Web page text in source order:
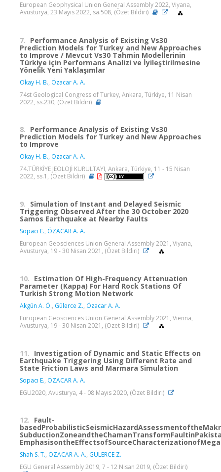
European Geophysical Union General Assembly 2022, Viyana,
Avusturya, 23 Mayıs 2022, sa.508, (Özet Bildiri)
7. Performance Analysis of Existing Vs30
Prediction Models for Turkey and New Approaches
to Improve / Mevcut Vs30 Tahmin Modellerinin
Türkiye için Performans Analizi ve İyileştirilmesine
Yönelik Yeni Yaklaşımlar
Okay H. B., Özacar A. A.
74st Geological Congress of Turkey, Ankara, Türkiye, 11 Nisan
2022, ss.230, (Özet Bildiri)
8. Performance Analysis of Existing Vs30
Prediction Models for Turkey and New Approaches
to Improve
Okay H. B., Özacar A. A.
74.TÜRKİYE JEOLOJİ KURULTAYI, Ankara, Türkiye, 11 - 15 Nisan
2022, ss.1, (Özet Bildiri)
9. Simulation of Instant and Delayed Seismic
Triggering Observed After the 30 October 2020
Samos Earthquake at Nearby Faults
Sopacı E., ÖZACAR A. A.
European Geosciences Union General Assembly 2021, Viyana,
Avusturya, 19 - 30 Nisan 2021, (Özet Bildiri)
10. Estimation Of High-Frequency Attenuation
Parameter (Kappa) For Hard Rock Stations Of
Turkish Strong Motion Network
Akgün A. Ö., Gülerce Z., Özacar A. A.
European Geosciences Union General Assembly 2021, Vienna,
Avusturya, 19 - 30 Nisan 2021, (Özet Bildiri)
11. Investigation of Dynamic and Static Effects on
Earthquake Triggering Using Different Rate and
State Friction Laws and Marmara Simulation
Sopacı E., ÖZACAR A. A.
EGU2020, Avusturya, 4 - 08 Mayıs 2020, (Özet Bildiri)
12. Fault-
Shah S. T., ÖZACAR A. A., GÜLERCE Z.
EGU General Assembly 2019, 7 - 12 Nisan 2019, (Özet Bildiri)